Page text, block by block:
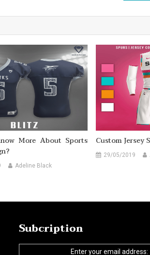
More About Sports
Adeline Black
Custom Jersey
29/05/2019
Subcription
Enter your email address: